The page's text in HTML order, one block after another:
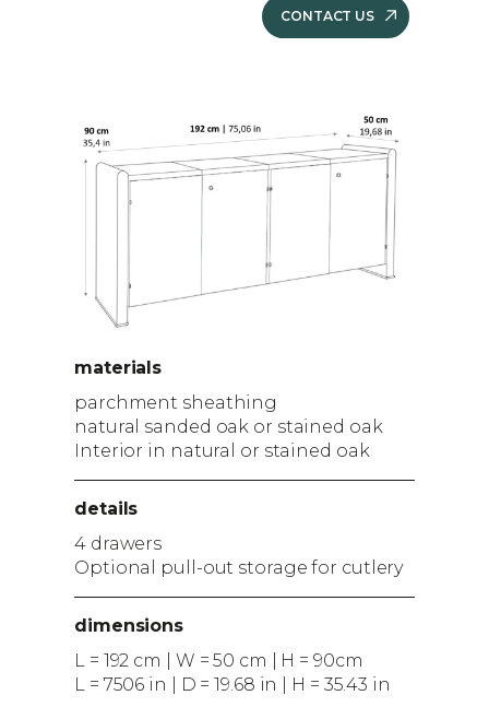
CONTACT US
materials
parchment sheathing
natural sanded oak or stained oak
Interior in natural or stained oak
details
4 drawers
Optional pull-out storage for cutlery
dimensions
L = 192 cm | W = 50 cm | H = 90cm
L = 7506 in | D = 19.68 in | H = 35.43 in